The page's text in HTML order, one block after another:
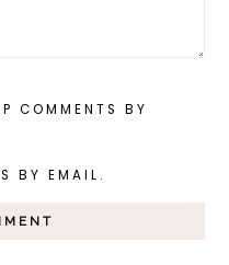
COMMENTS BY
BY EMAIL.